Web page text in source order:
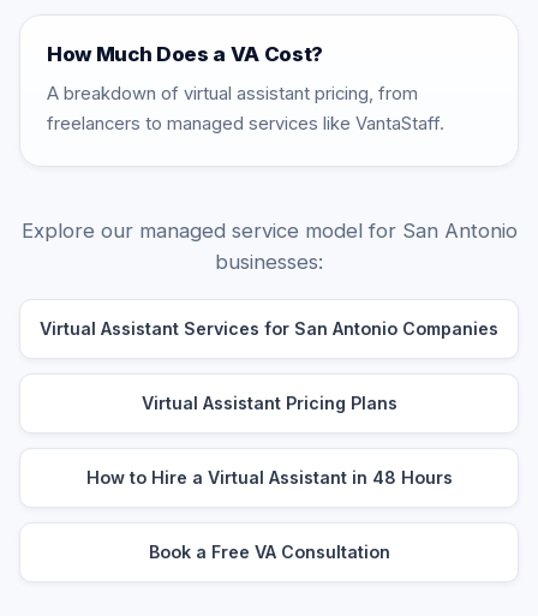
How Much Does a VA Cost?
A breakdown of virtual assistant pricing, from
freelancers to managed services like VantaStaff.
Explore our managed service model for San Antonio
businesses:
Virtual Assistant Services for San Antonio Companies
Virtual Assistant Pricing Plans
How to Hire a Virtual Assistant in 48 Hours
Book a Free VA Consultation